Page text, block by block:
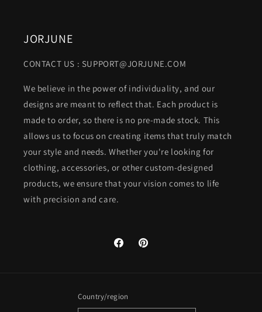
JORJUNE
CONTACT US : SUPPORT@JORJUNE.COM
We believe in the power of individuality, and our
designs are meant to reflect that. Each product is
made to order, so there is no pre-made stock. This
allows us to focus on creating items that truly match
your style and needs. Whether you're looking for
clothing, accessories, or other custom-designed
products, we ensure that your vision comes to life
with precision and care.
FacebookPinterest
Country/region